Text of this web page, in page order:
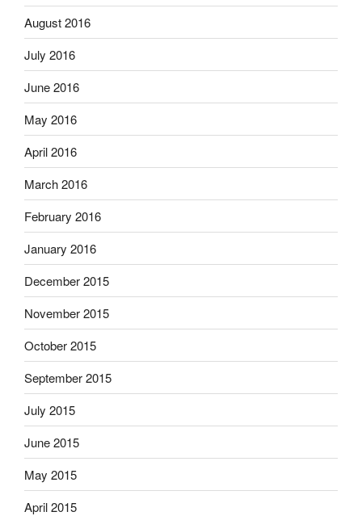
August 2016
July 2016
June 2016
May 2016
April 2016
March 2016
February 2016
January 2016
December 2015
November 2015
October 2015
September 2015
July 2015
June 2015
May 2015
April 2015